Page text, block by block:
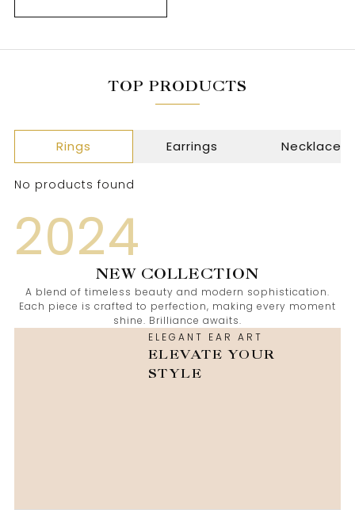
TOP PRODUCTS
Rings Earrings Necklace
No products found
2024
NEW COLLECTION
A blend of timeless beauty and modern sophistication.
Each piece is crafted to perfection, making every moment
shine. Brilliance awaits.
ELEGANT EAR ART
ELEVATE YOUR
STYLE